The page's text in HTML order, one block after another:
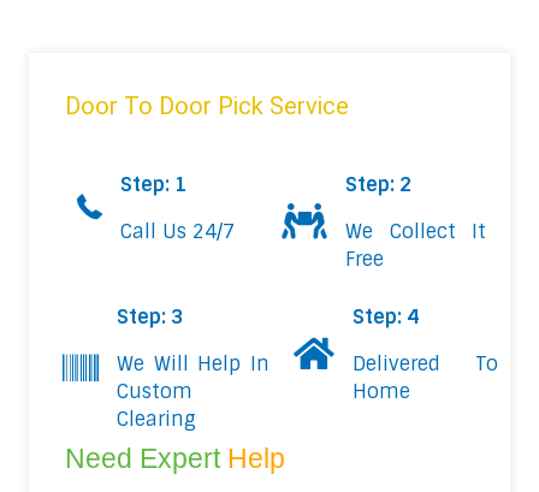
Door To Door Pick Service
Step: 1
Call Us 24/7
Step: 2
We Collect It
Free
Step: 3
We Will Help In
Custom
Clearing
Step: 4
Delivered To
Home
Need Expert Help